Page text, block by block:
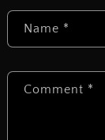
Name *
Comment *